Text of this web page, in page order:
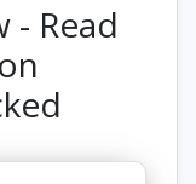
- Read